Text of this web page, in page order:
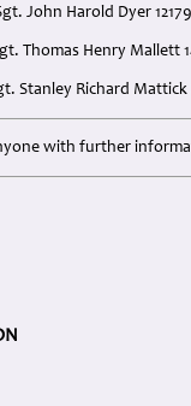
John Harold Dyer
Thomas Henry Mallett
Stanley Richard Mattick
with further